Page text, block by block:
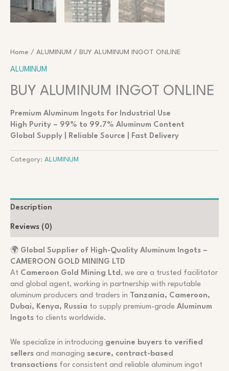
Home / ALUMINUM / BUY ALUMINUM INGOT ONLINE
ALUMINUM
BUY ALUMINUM INGOT ONLINE
Premium Aluminum Ingots for Industrial Use
High Purity – 99% to 99.7% Aluminum Content
Global Supply | Reliable Source | Fast Delivery
Category: ALUMINUM
Description
Reviews (0)
🌍 Global Supplier of High-Quality Aluminum Ingots –
CAMEROON GOLD MINING LTD
At Cameroon Gold Mining Ltd , we are a trusted facilitator
and global agent, working in partnership with reputable
aluminum producers and traders in
Tanzania, Cameroon,
Dubai, Kenya, Russia to supply premium-grade Aluminum
Ingots to clients worldwide.
We specialize in introducing genuine buyers to verified
sellers and managing secure, contract-based
transactions for consistent and reliable aluminum ingot